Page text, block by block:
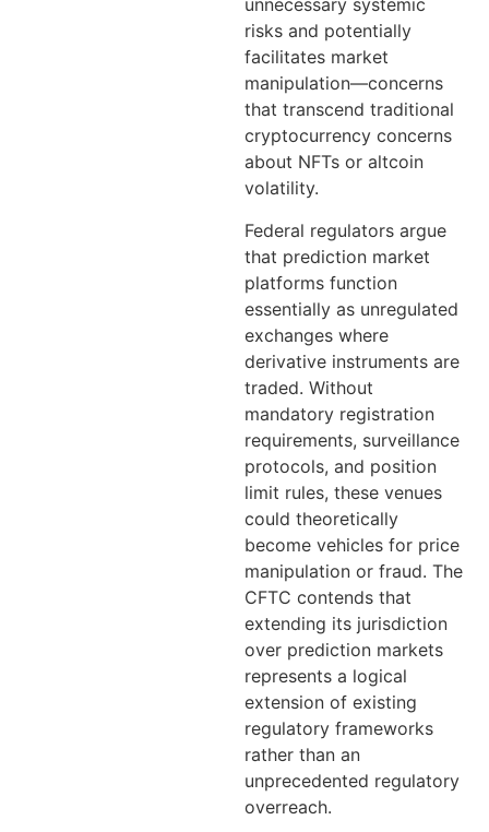
unnecessary systemic
risks and potentially
facilitates market
manipulation—concerns
that transcend traditional
cryptocurrency concerns
about NFTs or altcoin
volatility.
Federal regulators argue
that prediction market
platforms function
essentially as unregulated
exchanges where
derivative instruments are
traded. Without
mandatory registration
requirements, surveillance
protocols, and position
limit rules, these venues
could theoretically
become vehicles for price
manipulation or fraud. The
CFTC contends that
extending its jurisdiction
over prediction markets
represents a logical
extension of existing
regulatory frameworks
rather than an
unprecedented regulatory
overreach.